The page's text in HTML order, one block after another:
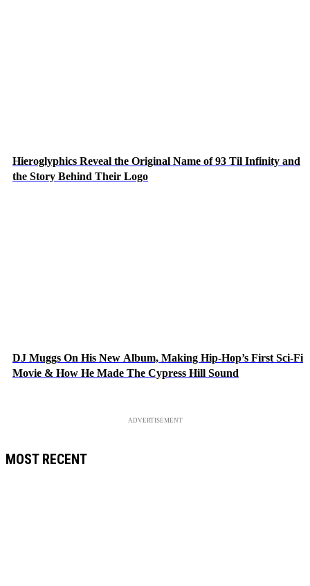
Hieroglyphics Reveal the Original Name of 93 Til Infinity and
the Story Behind Their Logo
DJ Muggs On His New Album, Making Hip-Hop’s First Sci-Fi
Movie & How He Made The Cypress Hill Sound
ADVERTISEMENT
MOST RECENT